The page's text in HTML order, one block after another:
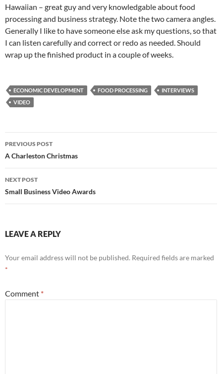
Hawaiian – great guy and very knowledgable about food
processing and business strategy. Note the two camera angles.
Generally I like to have someone else ask my questions, so that
I can listen carefully and correct or redo as needed. Should
wrap up the finished product in a couple of weeks.
ECONOMIC DEVELOPMENT FOOD PROCESSING
INTERVIEWS
VIDEO
Post
navigation
PREVIOUS POST
A Charleston Christmas
NEXT POST
Small Business Video Awards
LEAVE A REPLY
Your email address will not be published. Required fields are marked
*
Comment *